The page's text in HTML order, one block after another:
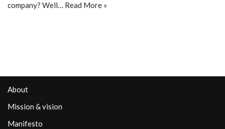
company? Well… Read More »
About
Mission & vision
Manifesto